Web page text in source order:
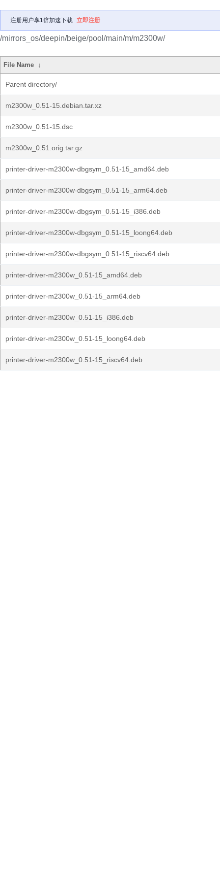
注册用户享1倍加速下载 立即注册
/mirrors_os/deepin/beige/pool/main/m/m2300w/
File Name ↓
Parent directory/
m2300w_0.51-15.debian.tar.xz
m2300w_0.51-15.dsc
m2300w_0.51.orig.tar.gz
printer-driver-m2300w-dbgsym_0.51-15_amd64.deb
printer-driver-m2300w-dbgsym_0.51-15_arm64.deb
printer-driver-m2300w-dbgsym_0.51-15_i386.deb
printer-driver-m2300w-dbgsym_0.51-15_loong64.deb
printer-driver-m2300w-dbgsym_0.51-15_riscv64.deb
printer-driver-m2300w_0.51-15_amd64.deb
printer-driver-m2300w_0.51-15_arm64.deb
printer-driver-m2300w_0.51-15_i386.deb
printer-driver-m2300w_0.51-15_loong64.deb
printer-driver-m2300w_0.51-15_riscv64.deb